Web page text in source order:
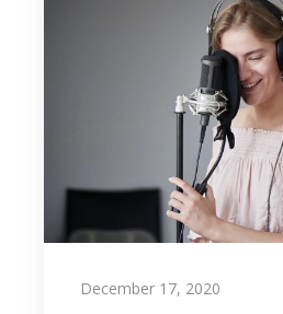
December 17, 2020